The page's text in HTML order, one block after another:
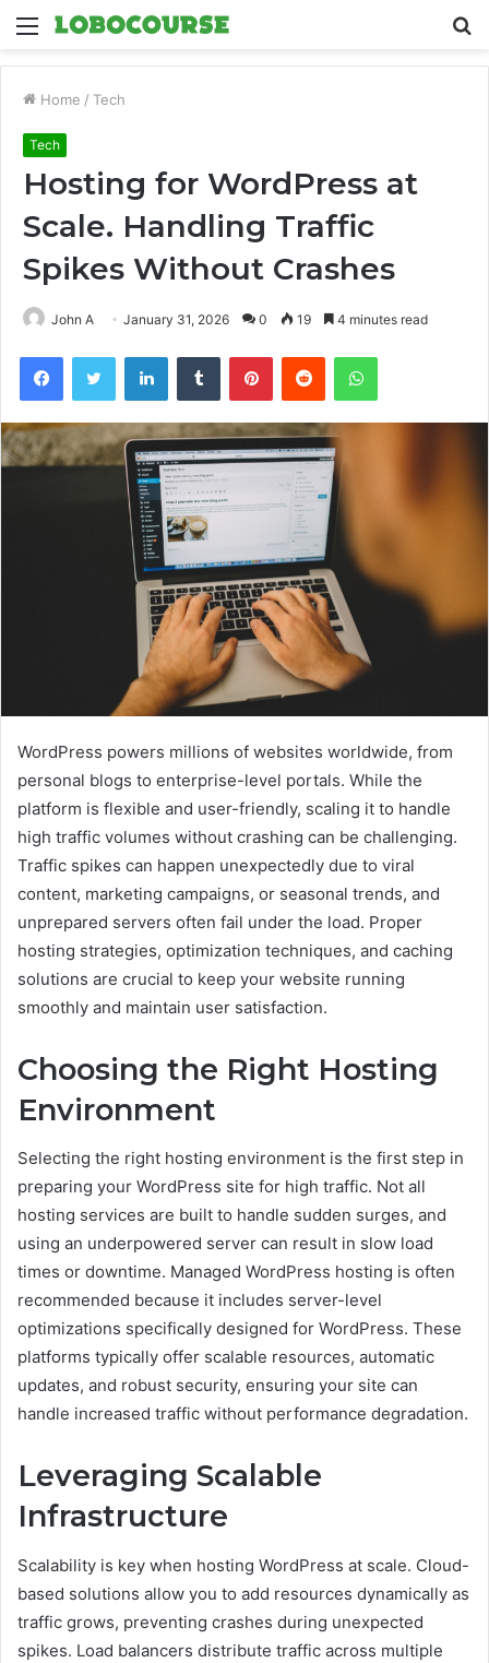
Menu
Home / Tech
Tech
Hosting for WordPress at
Scale. Handling Traffic
Spikes Without Crashes
John A January 31, 2026 0 19 4 minutes read
FacebookTwitter LinkedInTumblr PinterestReddit WhatsApp
WordPress powers millions of websites worldwide, from
personal blogs to enterprise-level portals. While the
platform is flexible and user-friendly, scaling it to handle
high traffic volumes without crashing can be challenging.
Traffic spikes can happen unexpectedly due to viral
content, marketing campaigns, or seasonal trends, and
unprepared servers often fail under the load. Proper
hosting strategies, optimization techniques, and caching
solutions are crucial to keep your website running
smoothly and maintain user satisfaction.
Choosing the Right Hosting
Environment
Selecting the right hosting environment is the first step in
preparing your WordPress site for high traffic. Not all
hosting services are built to handle sudden surges, and
using an underpowered server can result in slow load
times or downtime. Managed WordPress hosting is often
recommended because it includes server-level
optimizations specifically designed for WordPress. These
platforms typically offer scalable resources, automatic
updates, and robust security, ensuring your site can
handle increased traffic without performance degradation.
Leveraging Scalable
Infrastructure
Scalability is key when hosting WordPress at scale. Cloud-
based solutions allow you to add resources dynamically as
traffic grows, preventing crashes during unexpected
spikes. Load balancers distribute traffic across multiple